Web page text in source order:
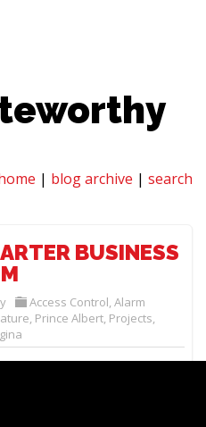
| blog archive | search
BUSINESS
Access Control,Alarm
, Prince Albert, Projects,